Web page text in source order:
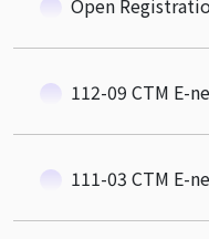
112-09 CTM E-
111-03 CTM E-